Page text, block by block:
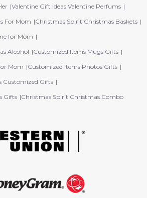
Valentine Gift Ideas Valentine Perfums
For Mom
Christmas Spirit Christmas Baskets
for Mom
Alcohol
Customized Items Mugs Gifts
Mom
Customized Items Photos Gifts
Customized Gifts
Gifts Christmas Spirit Christmas Combo